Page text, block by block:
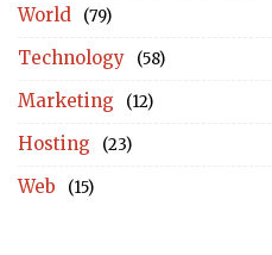
World (79)
Technology (58)
Marketing (12)
Hosting (23)
Web (15)